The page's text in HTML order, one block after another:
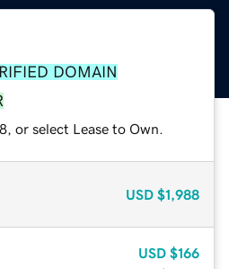
DOMAIN
or select Lease to Own.
USD $1,988
USD $166